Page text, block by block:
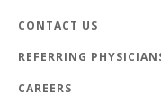
CONTACT US
REFERRING
CAREERS